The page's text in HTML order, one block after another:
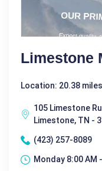
Limestone
Location: 20.38
105 Limestone
Limestone, TN -
(423) 257-8089
Monday 8:00 AM